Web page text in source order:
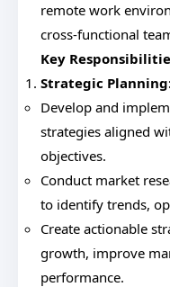
remote work
cross-functional
Key
Strategic
Develop and
strategies aligned
objectives.
Conduct market
to identify trends,
Create actionable
growth, improve
performance.